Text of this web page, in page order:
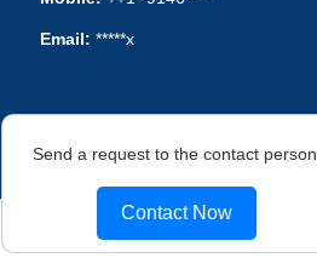
Email: *****x
Send a request to the contact person.
Contact Now